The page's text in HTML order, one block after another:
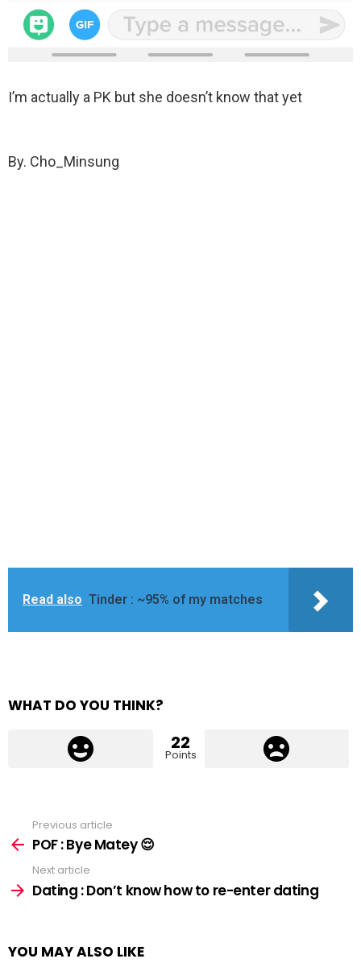
I’m actually a PK but she doesn’t know that yet
By. Cho_Minsung
Read also Tinder : ~95% of my matches
WHAT DO YOU THINK?
22
Points
more
Previous article
POF : Bye Matey 😌
Next article
Dating : Don’t know how to re-enter dating
YOU MAY ALSO LIKE